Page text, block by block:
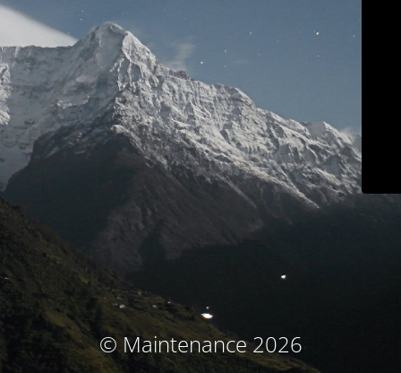
© Maintenance 2026